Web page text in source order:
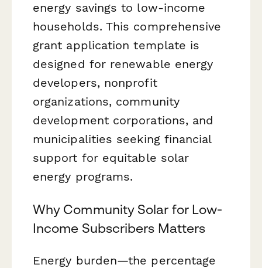
energy savings to low-income
households. This comprehensive
grant application template is
designed for renewable energy
developers, nonprofit
organizations, community
development corporations, and
municipalities seeking financial
support for equitable solar
energy programs.
Why Community Solar for Low-
Income Subscribers Matters
Energy burden—the percentage